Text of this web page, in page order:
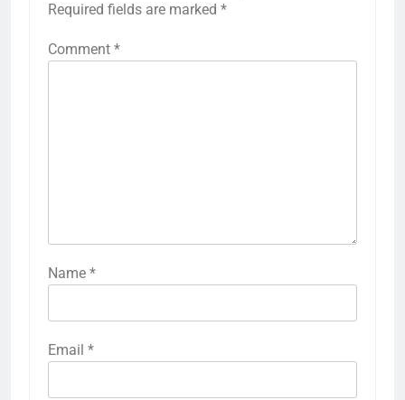
Required fields are marked *
Comment *
Name *
Email *